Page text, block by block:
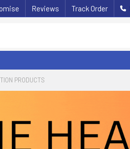
Reviews Track Order
PRODUCTS